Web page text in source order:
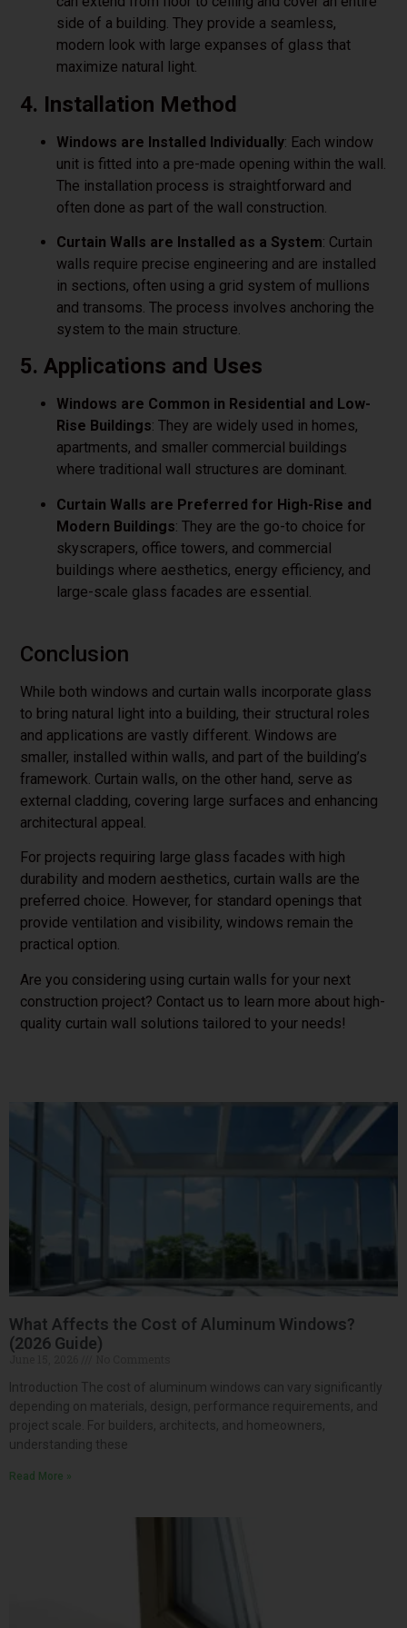
side of a building. They provide a seamless,
modern look with large expanses of glass that
maximize natural light.
4. Installation Method
Windows are Installed Individually: Each window
unit is fitted into a pre-made opening within the wall.
The installation process is straightforward and
often done as part of the wall construction.
Curtain Walls are Installed as a System: Curtain
walls require precise engineering and are installed
in sections, often using a grid system of mullions
and transoms. The process involves anchoring the
system to the main structure.
5. Applications and Uses
Windows are Common in Residential and Low-
Rise Buildings: They are widely used in homes,
apartments, and smaller commercial buildings
where traditional wall structures are dominant.
Curtain Walls are Preferred for High-Rise and
Modern Buildings: They are the go-to choice for
skyscrapers, office towers, and commercial
buildings where aesthetics, energy efficiency, and
large-scale glass facades are essential.
Conclusion
While both windows and curtain walls incorporate glass
to bring natural light into a building, their structural roles
and applications are vastly different. Windows are
smaller, installed within walls, and part of the building’s
framework. Curtain walls, on the other hand, serve as
external cladding, covering large surfaces and enhancing
architectural appeal.
For projects requiring large glass facades with high
durability and modern aesthetics, curtain walls are the
preferred choice. However, for standard openings that
provide ventilation and visibility, windows remain the
practical option.
Are you considering using curtain walls for your next
construction project? Contact us to learn more about high-
quality curtain wall solutions tailored to your needs!
What Affects the Cost of Aluminum Windows?
(2026 Guide)
Introduction The cost of aluminum windows can vary significantly
depending on materials, design, performance requirements, and
project scale. For builders, architects, and homeowners,
understanding these
Read More »